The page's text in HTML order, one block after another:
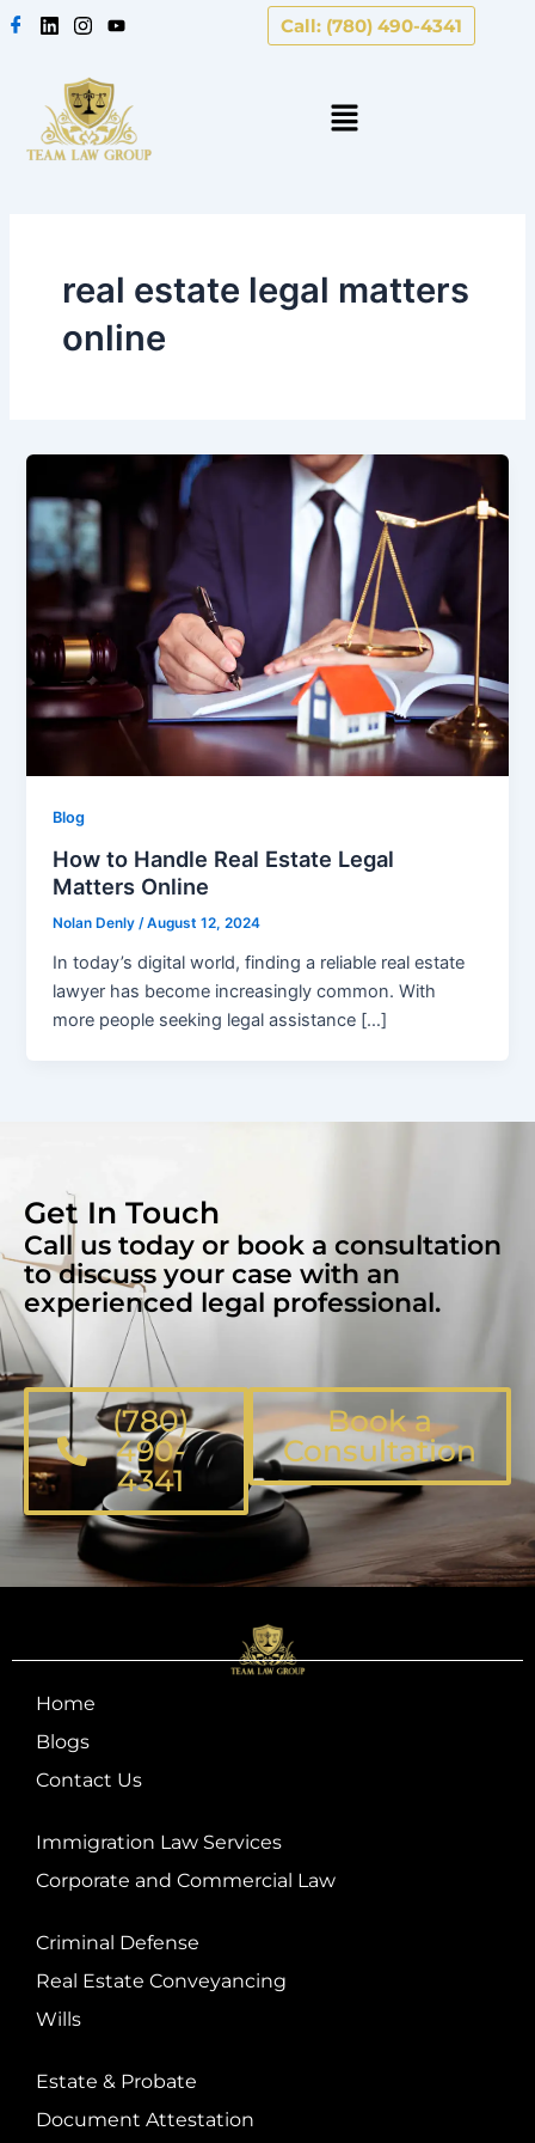
Skip
Call: (780) 490-4341
real estate legal matters
online
Blog
How to Handle Real Estate Legal
Matters Online
Nolan Denly/August 12, 2024
In today’s digital world, finding a reliable real estate
lawyer has become increasingly common. With
more people seeking legal assistance […]
Get In Touch
Call us today or book a consultation
to discuss your case with an
experienced legal professional.
(780)
490-
4341
Book a
Consultation
Home
Blogs
Contact Us
Immigration Law Services
Corporate and Commercial Law
Criminal Defense
Real Estate Conveyancing
Wills
Estate & Probate
Document Attestation